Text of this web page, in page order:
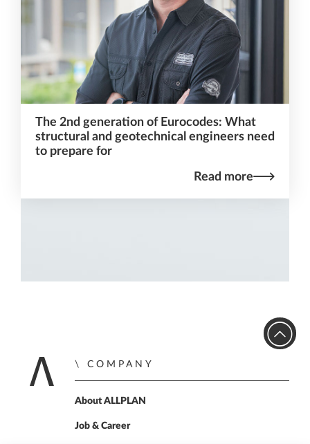
The 2nd generation of Eurocodes: What
structural and geotechnical engineers need
to prepare for
Read more
Home
COMPANY
About ALLPLAN
Job & Career